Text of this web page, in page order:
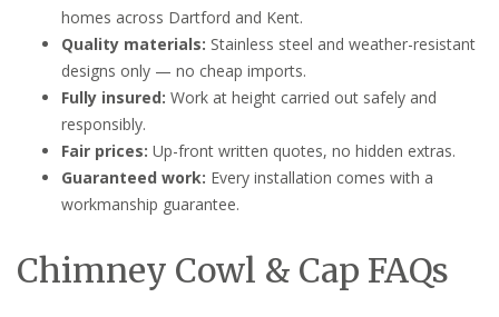
homes across Dartford and Kent.
Quality materials: Stainless steel and weather-resistant
designs only — no cheap imports.
Fully insured: Work at height carried out safely and
responsibly.
Fair prices: Up-front written quotes, no hidden extras.
Guaranteed work: Every installation comes with a
workmanship guarantee.
Chimney Cowl & Cap FAQs